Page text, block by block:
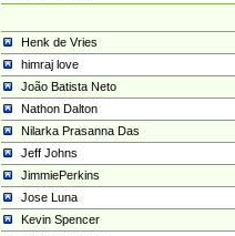
Henk de Vries
himraj love
João Batista Neto
Nathon Dalton
Nilarka Prasanna Das
Jeff Johns
JimmiePerkins
Jose Luna
Kevin Spencer